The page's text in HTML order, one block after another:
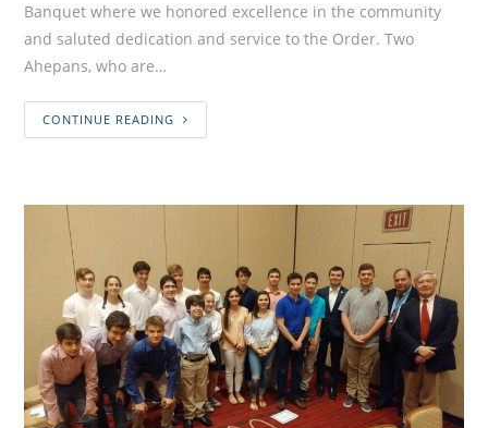
Banquet where we honored excellence in the community
and saluted dedication and service to the Order. Two
Ahepans, who are…
CONTINUE READING